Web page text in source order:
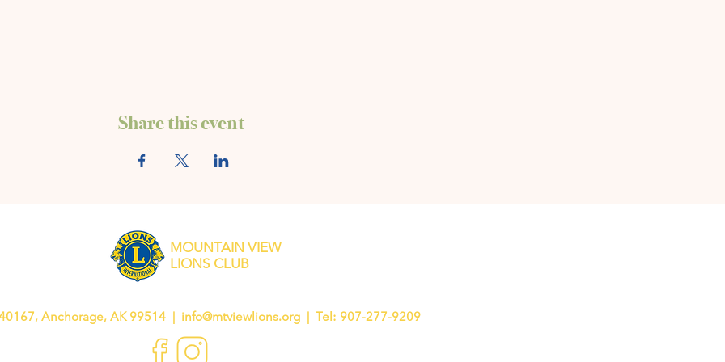
Share this event
MOUNTAIN VIEW
LIONS CLUB
Anchorage, AK 99514 | info@mtviewlions.org| Tel: 907-277-9209